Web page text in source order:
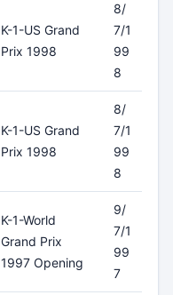
K-1-US Grand
Prix 1998
8/
7/1
99
8
K-1-US Grand
Prix 1998
8/
7/1
99
8
K-1-World
Grand Prix
1997 Opening
9/
7/1
99
7